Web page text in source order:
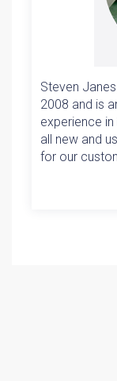
Steven
2008 and is
experience
all new and
for our